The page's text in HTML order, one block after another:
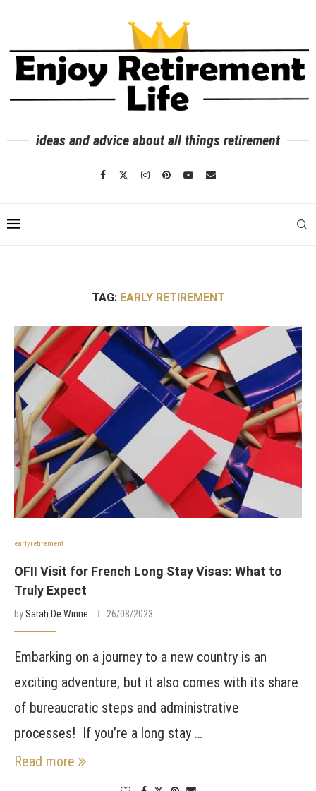
ideas and advice about all things retirement
TAG: EARLY RETIREMENT
earlyretirement
OFII Visit for French Long Stay Visas: What to
Truly Expect
bySarah De Winne 26/08/2023
Embarking on a journey to a new country is an
exciting adventure, but it also comes with its share
of bureaucratic steps and administrative
processes! If you’re a long stay …
Read more